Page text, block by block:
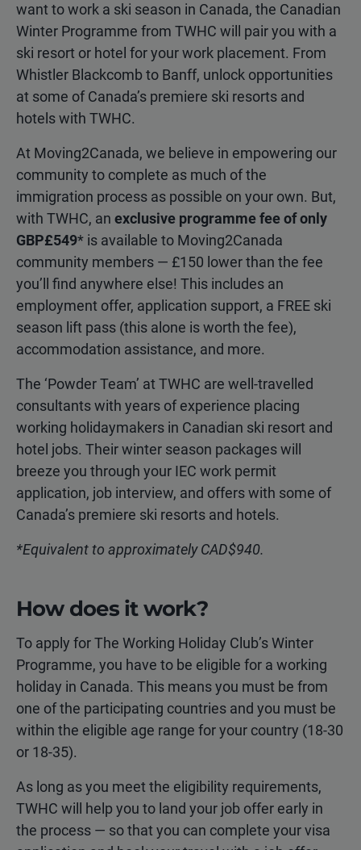
want to work a ski season in Canada, the Canadian
Winter Programme from TWHC will pair you with a
ski resort or hotel for your work placement. From
Whistler Blackcomb to Banff, unlock opportunities
at some of Canada’s premiere ski resorts and
hotels with TWHC.
At Moving2Canada, we believe in empowering our
community to complete as much of the
immigration process as possible on your own. But,
with TWHC, an exclusive programme fee of only
GBP£549* is available to Moving2Canada
community members — £150 lower than the fee
you’ll find anywhere else! This includes an
employment offer, application support, a FREE ski
season lift pass (this alone is worth the fee),
accommodation assistance, and more.
The ‘Powder Team’ at TWHC are well-travelled
consultants with years of experience placing
working holidaymakers in Canadian ski resort and
hotel jobs. Their winter season packages will
breeze you through your IEC work permit
application, job interview, and offers with some of
Canada’s premiere ski resorts and hotels.
*Equivalent to approximately CAD$940.
How does it work?
To apply for The Working Holiday Club’s Winter
Programme, you have to be eligible for a working
holiday in Canada. This means you must be from
one of the participating countries and you must be
within the eligible age range for your country (18-30
or 18-35).
As long as you meet the eligibility requirements,
TWHC will help you to land your job offer early in
the process — so that you can complete your visa